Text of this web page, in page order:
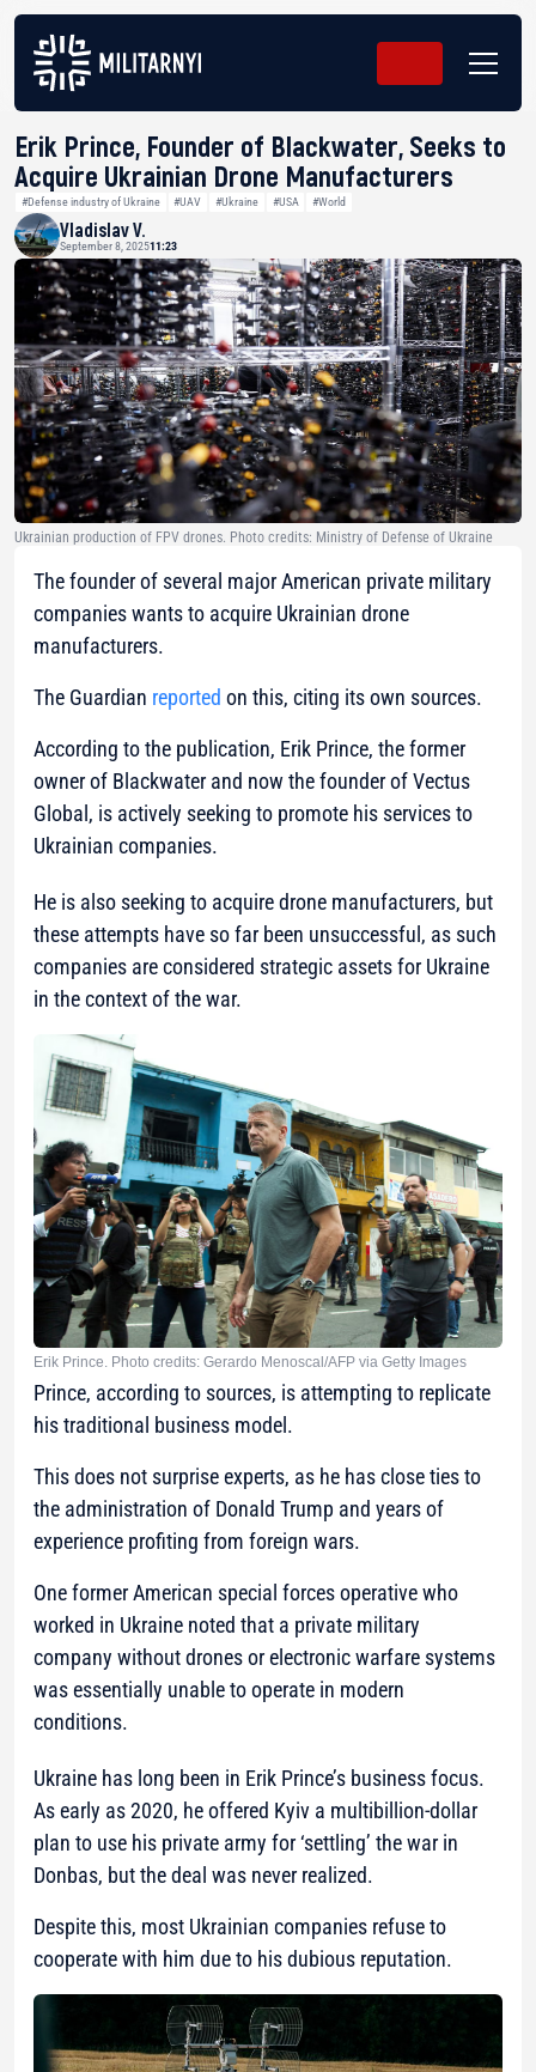
Erik Prince, Founder of Blackwater, Seeks to
Acquire Ukrainian Drone Manufacturers
#Defense industry of Ukraine #UAV #Ukraine #USA #World
Vladislav V.
September 8, 202511:23
Ukrainian production of FPV drones. Photo credits: Ministry of Defense of Ukraine
The founder of several major American private military
companies wants to acquire Ukrainian drone
manufacturers.
The Guardian reported on this, citing its own sources.
According to the publication, Erik Prince, the former
owner of Blackwater and now the founder of Vectus
Global, is actively seeking to promote his services to
Ukrainian companies.
He is also seeking to acquire drone manufacturers, but
these attempts have so far been unsuccessful, as such
companies are considered strategic assets for Ukraine
in the context of the war.
Erik Prince. Photo credits: Gerardo Menoscal/AFP via Getty Images
Prince, according to sources, is attempting to replicate
his traditional business model.
This does not surprise experts, as he has close ties to
the administration of Donald Trump and years of
experience profiting from foreign wars.
One former American special forces operative who
worked in Ukraine noted that a private military
company without drones or electronic warfare systems
was essentially unable to operate in modern
conditions.
Ukraine has long been in Erik Prince’s business focus.
As early as 2020, he offered Kyiv a multibillion-dollar
plan to use his private army for ‘settling’ the war in
Donbas, but the deal was never realized.
Despite this, most Ukrainian companies refuse to
cooperate with him due to his dubious reputation.